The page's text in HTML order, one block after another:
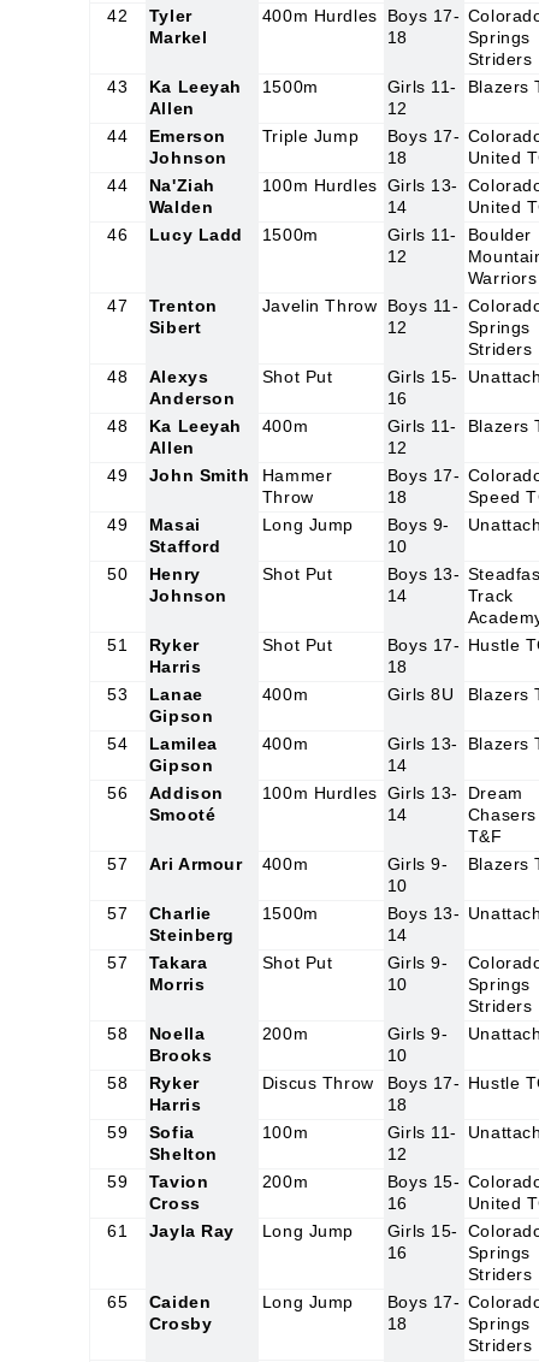
42
Tyler
Markel
400m Hurdles
Boys 17-
18
Springs
Striders
43
Ka Leeyah
Allen
1500m
Girls 11-
12
Blazers
44
Emerson
Johnson
Triple Jump
Boys 17-
18
United
44
Na'Ziah
Walden
100m Hurdles Girls 13-
14
United
46
Lucy Ladd 1500m
Girls 11-
12
Boulder
Warriors
47
Trenton
Sibert
Javelin Throw
Boys 11-
12
Springs
Striders
48
Alexys
Anderson
Shot Put
Girls 15-
16
48
Ka Leeyah
Allen
400m
Girls 11-
12
Blazers
49 John Smith
Hammer
Throw
Boys 17-
18
Speed
49
Masai
Stafford
Long Jump
Boys 9-
10
50
Henry
Johnson
Shot Put
Boys 13-
14
Track
51
Ryker
Harris
Shot Put
Boys 17-
18
Hustle
53
Lanae
Gipson
400m Girls 8U Blazers
54
Lamilea
Gipson
400m
Girls 13-
14
Blazers
56
Addison
Smooté
100m Hurdles Girls 13-
14
Dream
Chasers
T&F
57
Ari Armour 400m
Girls 9-
10
Blazers
57
Charlie
Steinberg
1500m
Boys 13-
14
57
Takara
Morris
Shot Put
Girls 9-
10
Springs
Striders
58
Noella
Brooks
200m
Girls 9-
10
58
Ryker
Harris
Discus Throw
Boys 17-
18
Hustle
59
Sofia
Shelton
100m
Girls 11-
12
59
Tavion
Cross
200m
Boys 15-
16
United
61
Jayla Ray Long Jump
Girls 15-
16
Springs
Striders
65
Caiden
Crosby
Long Jump
Boys 17-
18
Springs
Striders